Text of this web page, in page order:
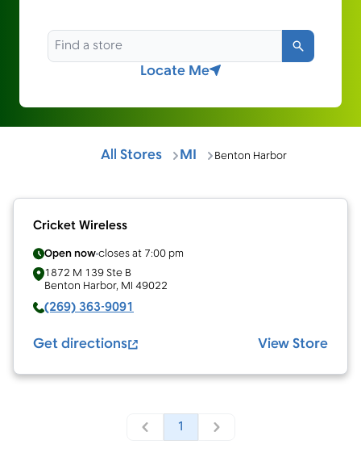
Search
Locate Me
All Stores MI Benton Harbor
Cricket Wireless
Open nowcloses at 7:00 pm
1872 M 139 Ste B
Benton Harbor, MI 49022
(269) 363-9091
Get directions View Store
1